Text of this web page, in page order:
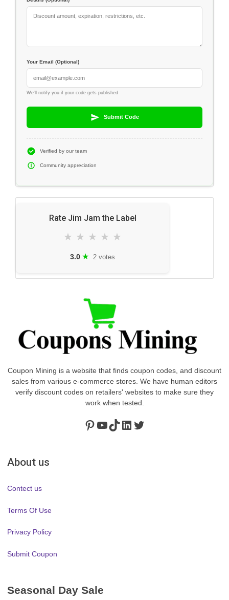
Your Email (Optional)
We'll notify you if your code gets published
Submit Code
Verified by our team
Community appreciation
Rate Jim Jam the Label
★ ★ ★ ★ ★
3.0 ★ 2 votes
Coupon Mining is a website that finds coupon codes, and discount
sales from various e-commerce stores. We have human editors
verify discount codes on retailers' websites to make sure they
work when tested.
Pinterest
https://www.youtube.com/channel/UClydY0FEmLzqf-EFDvhsS_w
TikTok
LinkedIn
Twitter
About us
Contect us
Terms Of Use
Privacy Policy
Submit Coupon
Seasonal Day Sale